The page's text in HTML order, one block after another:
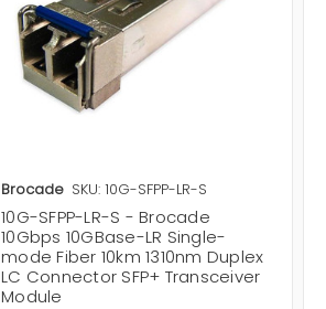
Brocade SKU: 10G-SFPP-LR-S
10G-SFPP-LR-S - Brocade
10Gbps 10GBase-LR Single-
mode Fiber 10km 1310nm Duplex
LC Connector SFP+ Transceiver
Module